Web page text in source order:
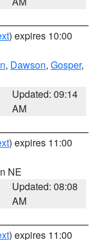
) expires 10:00
, Dawson, Gosper,
Updated: 09:14
AM
) expires 11:00
NE
Updated: 08:08
AM
) expires 11:00